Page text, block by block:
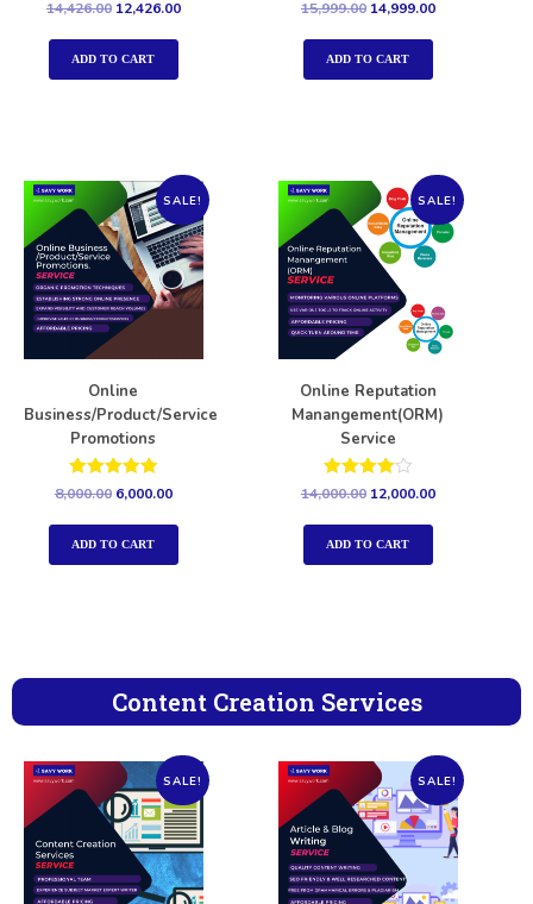
Rated
out of 5
14,426.00 12,426.00
ADD TO CART
Rated
out of 5
15,999.00 14,999.00
ADD TO CART
SALE!
Online
Business/Product/Service
Promotions
Rated
5.00
out of 5
8,000.00 6,000.00
ADD TO CART
SALE!
Online Reputation
Manangement(ORM)
Service
Rated
out of 5
14,000.00 12,000.00
ADD TO CART
Content Creation Services
SALE! SALE!